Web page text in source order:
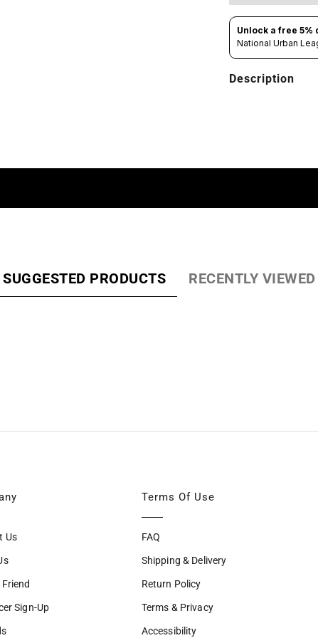
Description
SUGGESTED PRODUCTS RECENTLY VIEWED
Us
Friend
Sign-Up
Terms Of Use
FAQ
Shipping & Delivery
Return Policy
Terms & Privacy
Accessibility